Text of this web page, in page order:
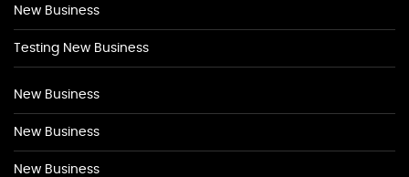
New Business
Testing New Business
New Business
New Business
New Business